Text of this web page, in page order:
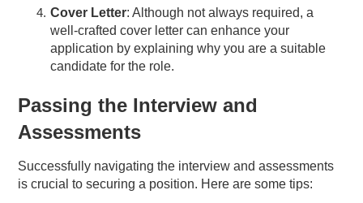
Cover Letter: Although not always required, a
well-crafted cover letter can enhance your
application by explaining why you are a suitable
candidate for the role.
Passing the Interview and
Assessments
Successfully navigating the interview and assessments
is crucial to securing a position. Here are some tips: